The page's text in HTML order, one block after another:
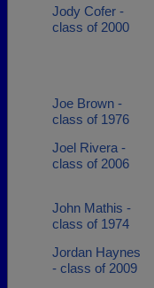
Jody Cofer -
class of 2000
Joe Brown -
class of 1976
Joel Rivera -
class of 2006
John Mathis -
class of 1974
Jordan Haynes
- class of 2009